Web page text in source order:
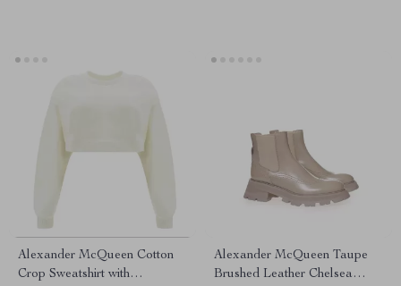
Alexander McQueen Cotton
Crop Sweatshirt with
Alexander McQueen Taupe
Brushed Leather Chelsea